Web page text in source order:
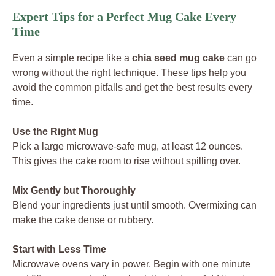
Expert Tips for a Perfect Mug Cake Every
Time
Even a simple recipe like a chia seed mug cake can go
wrong without the right technique. These tips help you
avoid the common pitfalls and get the best results every
time.
Use the Right Mug
Pick a large microwave-safe mug, at least 12 ounces.
This gives the cake room to rise without spilling over.
Mix Gently but Thoroughly
Blend your ingredients just until smooth. Overmixing can
make the cake dense or rubbery.
Start with Less Time
Microwave ovens vary in power. Begin with one minute